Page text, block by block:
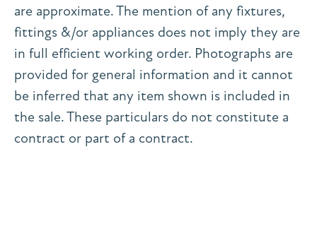
are approximate. The mention of any fixtures,
fittings &/or appliances does not imply they are
in full efficient working order. Photographs are
provided for general information and it cannot
be inferred that any item shown is included in
the sale. These particulars do not constitute a
contract or part of a contract.